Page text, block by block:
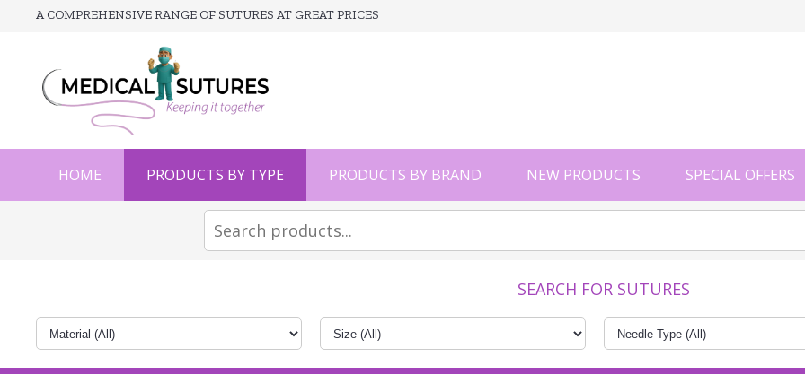
A COMPREHENSIVE RANGE OF SUTURES AT GREAT PRICES
HOME PRODUCTS BY TYPE PRODUCTS BY BRAND NEW PRODUCTS SPECIAL OFFERS
SEARCH FOR SUTURES